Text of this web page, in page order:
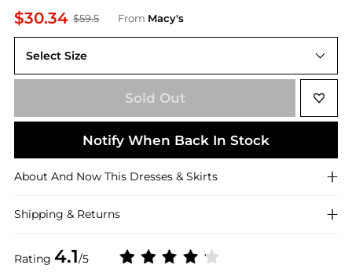
$30.34 $59.5 From Macy's
Rating 4.1/5
Select Size
XL
Sold Out
Notify When Back In Stock
About And Now This Dresses & Skirts
Shipping & Returns